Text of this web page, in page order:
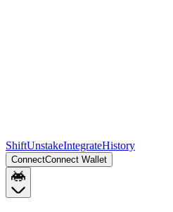
ShiftUnstakeIntegrateHistory
ConnectConnect Wallet